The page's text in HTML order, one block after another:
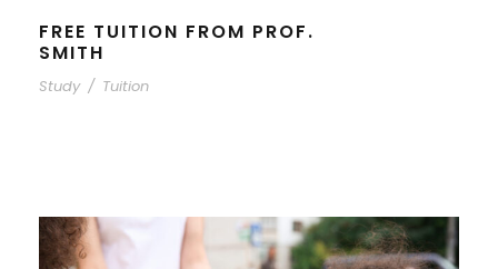
FREE TUITION FROM PROF.
SMITH
Study / Tuition